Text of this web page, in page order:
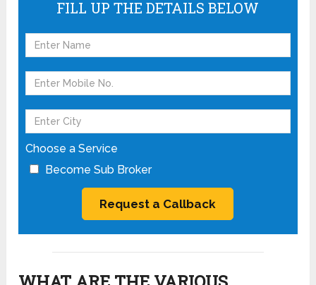
FILL UP THE DETAILS BELOW
Choose a Service
Become Sub Broker